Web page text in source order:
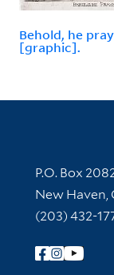
Behold, he
[graphic].
Contact
P.O. Box
New Haven,
(203) 432-
Follow Yale